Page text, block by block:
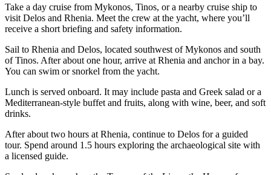
Take a day cruise from Mykonos, Tinos, or a nearby cruise ship to
visit Delos and Rhenia. Meet the crew at the yacht, where you’ll
receive a short briefing and safety information.
Sail to Rhenia and Delos, located southwest of Mykonos and south
of Tinos. After about one hour, arrive at Rhenia and anchor in a bay.
You can swim or snorkel from the yacht.
Lunch is served onboard. It may include pasta and Greek salad or a
Mediterranean-style buffet and fruits, along with wine, beer, and soft
drinks.
After about two hours at Rhenia, continue to Delos for a guided
tour. Spend around 1.5 hours exploring the archaeological site with
a licensed guide.